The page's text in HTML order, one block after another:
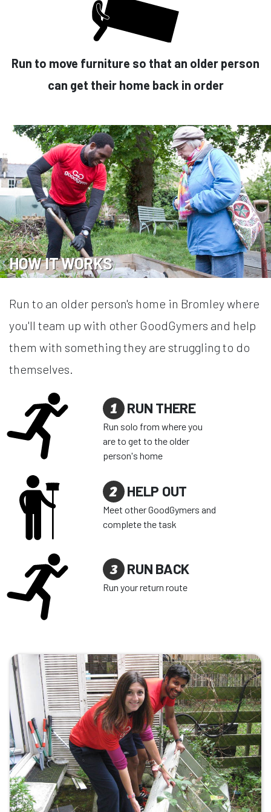
Run to move furniture so that an older person
can get their home back in order
HOW IT WORKS
Run to an older person's home in Bromley where
you'll team up with other GoodGymers and help
them with something they are struggling to do
themselves.
1 RUN THERE
Run solo from where you
are to get to the older
person's home
2 HELP OUT
Meet other GoodGymers and
complete the task
3 RUN BACK
Run your return route